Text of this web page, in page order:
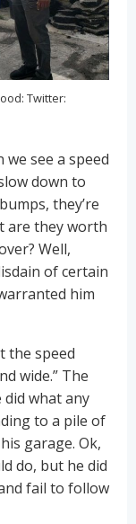
Twitter:
see a speed
down to
they’re
are they worth
Well,
of certain
him
the speed
wide.” The
did what any
to a pile of
garage. Ok,
do, but he did
fail to follow